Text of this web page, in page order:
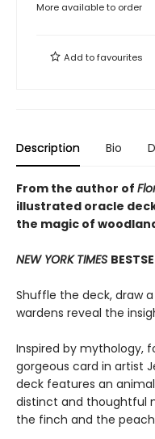
More available to order
Add tofavourites
Description Bio
From the author of
illustrated oracle
the magic of
NEW YORK TIMES
Shuffle the deck, draw
wardens reveal the
Inspired by mythology,
gorgeous card in artist
deck features an
distinct and thoughtful
the finch and the